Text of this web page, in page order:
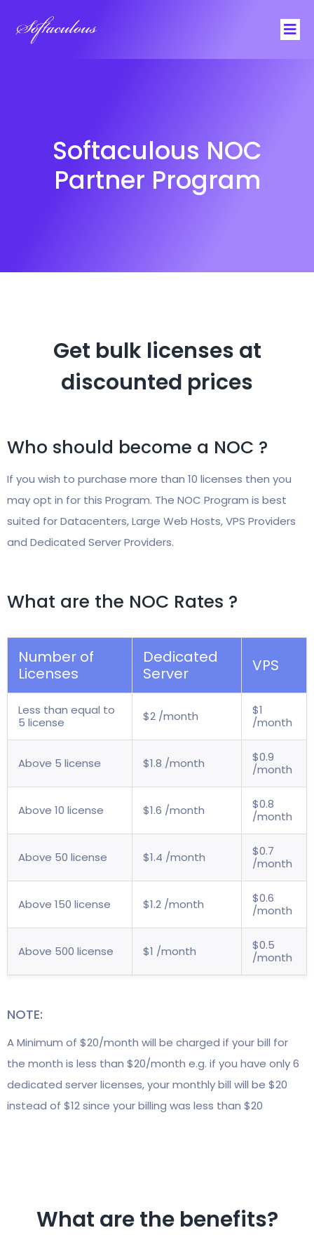
Softaculous NOC
Partner Program
Get bulk licenses at
discounted prices
Who should become a NOC ?
If you wish to purchase more than 10 licenses then you
may opt in for this Program. The NOC Program is best
suited for Datacenters, Large Web Hosts, VPS Providers
and Dedicated Server Providers.
What are the NOC Rates ?
Number of
Licenses
Dedicated
Server
VPS
Less than equal to
5 license
$2 /month
$1
/month
Above 5 license $1.8 /month
$0.9
/month
Above 10 license $1.6 /month
$0.8
/month
Above 50 license $1.4 /month
$0.7
/month
Above 150 license $1.2 /month
$0.6
/month
Above 500 license $1 /month
$0.5
/month
NOTE:
A Minimum of $20/month will be charged if your bill for
the month is less than $20/month e.g. if you have only 6
dedicated server licenses, your monthly bill will be $20
instead of $12 since your billing was less than $20
What are the benefits?